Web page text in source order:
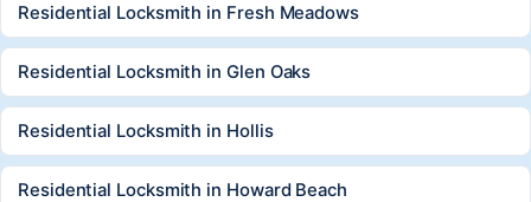
Residential Locksmith in Fresh Meadows
Residential Locksmith in Glen Oaks
Residential Locksmith in Hollis
Residential Locksmith in Howard Beach